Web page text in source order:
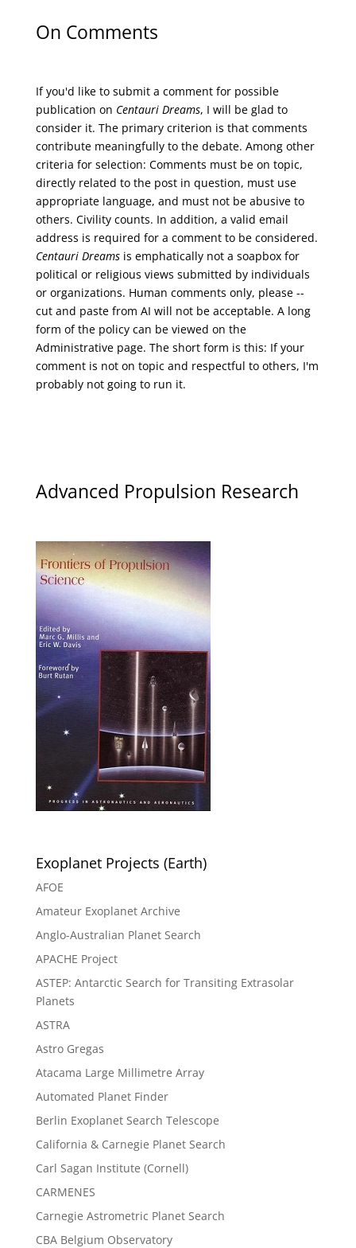
On Comments
If you'd like to submit a comment for possible
publication on Centauri Dreams, I will be glad to
consider it. The primary criterion is that comments
contribute meaningfully to the debate. Among other
criteria for selection: Comments must be on topic,
directly related to the post in question, must use
appropriate language, and must not be abusive to
others. Civility counts. In addition, a valid email
address is required for a comment to be considered.
Centauri Dreamsis emphatically not a soapbox for
political or religious views submitted by individuals
or organizations. Human comments only, please --
cut and paste from AI will not be acceptable. A long
form of the policy can be viewed on the
Administrativepage. The short form is this: If your
comment is not on topic and respectful to others, I'm
probably not going to run it.
Advanced Propulsion Research
Exoplanet Projects (Earth)
AFOE
Amateur Exoplanet Archive
Anglo-Australian Planet Search
APACHE Project
ASTEP: Antarctic Search for Transiting Extrasolar
Planets
ASTRA
Astro Gregas
Atacama Large Millimetre Array
Automated Planet Finder
Berlin Exoplanet Search Telescope
California & Carnegie Planet Search
Carl Sagan Institute (Cornell)
CARMENES
Carnegie Astrometric Planet Search
CBA Belgium Observatory